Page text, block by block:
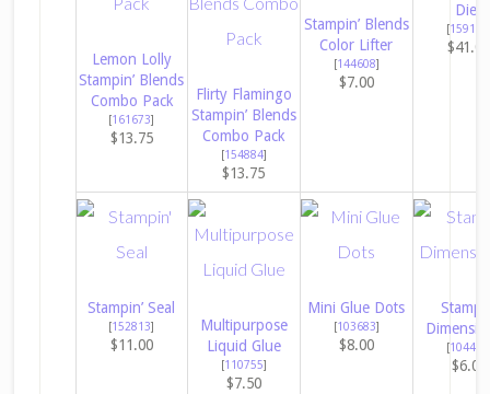
Lemon Lolly
Stampin’ Blends
Combo Pack
[161673]
$13.75
Flirty Flamingo
Stampin’ Blends
Combo Pack
[154884]
$13.75
Stampin’ Blends
Color Lifter
[144608]
$7.00
Dies
[159183
$41.00
Stampin’ Seal
[152813]
$11.00
Multipurpose
Liquid Glue
[110755]
$7.50
Mini Glue Dots
[103683]
$8.00 [104430
$6.00